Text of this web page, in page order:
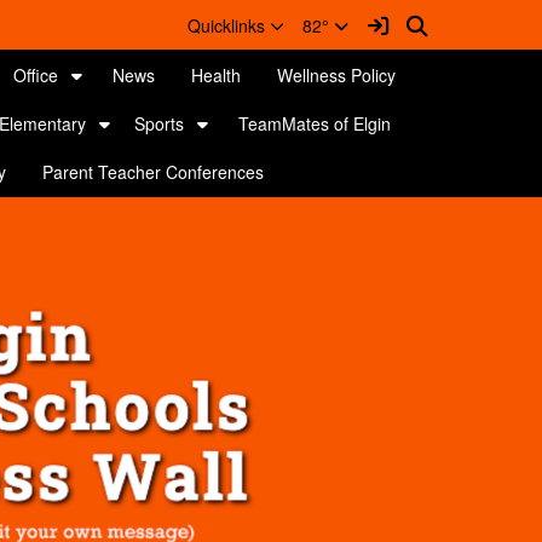
Quicklinks Quicklinks
82° Sign In Link
Office News Health
Wellness Policy
Elementary Sports
TeamMates of Elgin
Parent Teacher Conferences